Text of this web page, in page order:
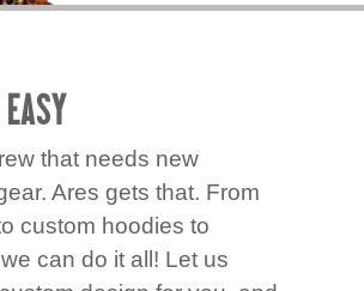
that needs new
Ares gets that. From
custom hoodies to
can do it all! Let us